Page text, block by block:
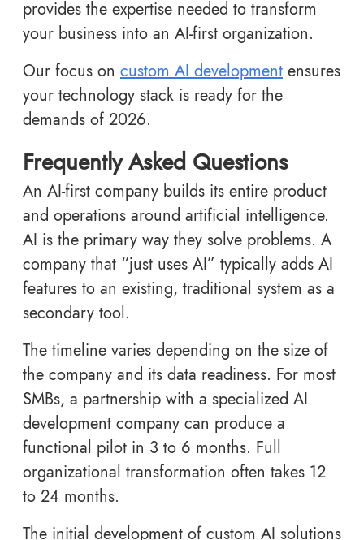
provides the expertise needed to transform
your business into an AI-first organization.
Our focus on custom AI development ensures
your technology stack is ready for the
demands of 2026.
Frequently Asked Questions
An AI-first company builds its entire product
and operations around artificial intelligence.
AI is the primary way they solve problems. A
company that “just uses AI” typically adds AI
features to an existing, traditional system as a
secondary tool.
The timeline varies depending on the size of
the company and its data readiness. For most
SMBs, a partnership with a specialized AI
development company can produce a
functional pilot in 3 to 6 months. Full
organizational transformation often takes 12
to 24 months.
The initial development of custom AI solutions